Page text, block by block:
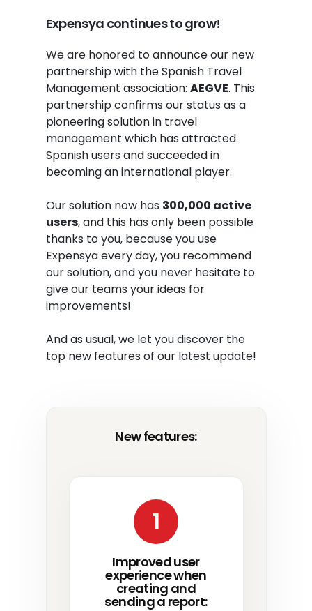
Expensya continues to grow!
We are honored to announce our new
partnership with the Spanish Travel
Management association: AEGVE. This
partnership confirms our status as a
pioneering solution in travel
management which has attracted
Spanish users and succeeded in
becoming an international player.
Our solution now has 300,000 active
users, and this has only been possible
thanks to you, because you use
Expensya every day, you recommend
our solution, and you never hesitate to
give our teams your ideas for
improvements!
And as usual, we let you discover the
top new features of our latest update!
New features:
1
Improved user
experience when
creating and
sending a report: